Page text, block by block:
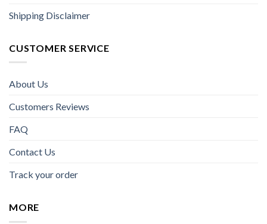
Shipping Disclaimer
CUSTOMER SERVICE
About Us
Customers Reviews
FAQ
Contact Us
Track your order
MORE